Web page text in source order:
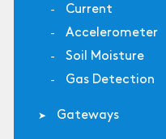
Current
Accelerometer
Soil Moisture
Gas Detection
Gateways